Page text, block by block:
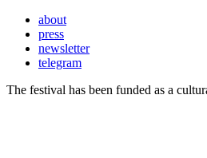
about
press
newsletter
telegram
The festival has been funded as a